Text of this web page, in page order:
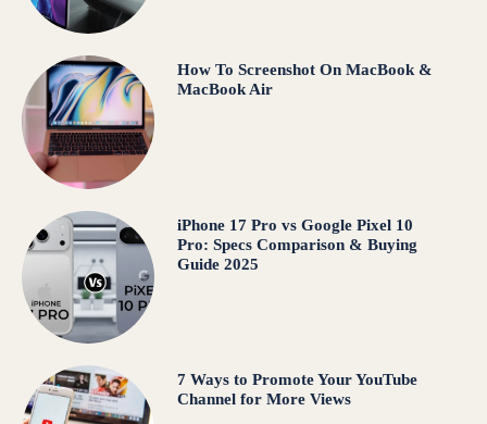
How To Screenshot On MacBook &
MacBook Air
iPhone 17 Pro vs Google Pixel 10
Pro: Specs Comparison & Buying
Guide 2025
7 Ways to Promote Your YouTube
Channel for More Views